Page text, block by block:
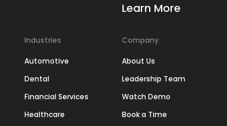
Industries
Automotive
Dental
Financial Services
Healthcare
Learn More
Company
About Us
Leadership Team
Watch Demo
Book a Time